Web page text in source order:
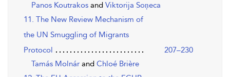
Panos Koutrakos and Viktorija Soņeca
11. The New Review Mechanism of
the UN Smuggling of Migrants
Protocol
207–230
Tamás Molnár and Chloé Brière